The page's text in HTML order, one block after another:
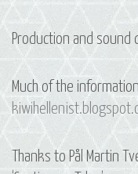
Production and sound
Much of the
Thanks to Pål Martin